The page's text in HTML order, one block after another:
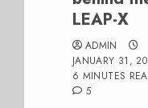
LEAP-X
ADMIN
JANUARY 31,
6 MINUTES
5